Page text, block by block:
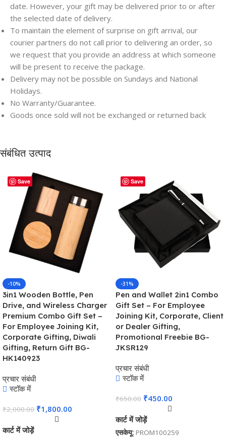
date. However, your gift may be delivered prior to or after
the selected date of delivery.
To maintain the element of surprise on gift arrival, our
courier partners do not call prior to delivering an order, so
we request that you provide an address at which someone
will be present to receive the package.
Delivery may not be possible on Sundays and National
Holidays.
No Warranty/Guarantee.
Goods once sold will not be exchanged or returned back
संबंधित उत्पाद
Save
-10%
3in1 Wooden Bottle, Pen
Drive, and Wireless Charger
Premium Combo Gift Set –
For Employee Joining Kit,
Corporate Gifting, Diwali
Gifting, Return Gift BG-
HK140923
प्रचार संबंधी
स्टॉक में
₹2,000.00 ₹1,800.00
कार्ट में जोड़ें
Save
-31%
Pen and Wallet 2in1 Combo
Gift Set – For Employee
Joining Kit, Corporate, Client
or Dealer Gifting,
Promotional Freebie BG-
JKSR129
प्रचार संबंधी
स्टॉक में
₹650.00 ₹450.00
कार्ट में जोड़ें
एसकेयू: PROM100259